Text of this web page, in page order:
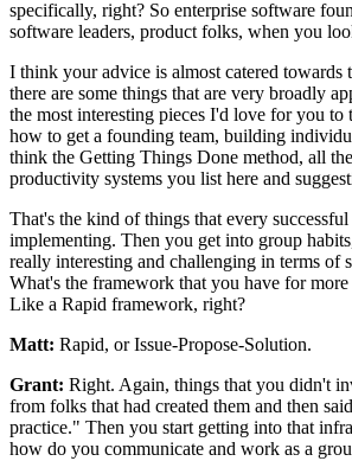
specifically, right? So enterprise software
software leaders, product folks, when you
I think your advice is almost catered towards
there are some things that are very broadly
the most interesting pieces I'd love for you to
how to get a founding team, building
think the Getting Things Done method, all
productivity systems you list here and
That's the kind of things that every successful
implementing. Then you get into group
really interesting and challenging in terms of
What's the framework that you have for more
Like a Rapid framework, right?
Matt: Rapid, or Issue-Propose-Solution.
Grant: Right. Again, things that you didn't
from folks that had created them and then
practice." Then you start getting into that
how do you communicate and work as a